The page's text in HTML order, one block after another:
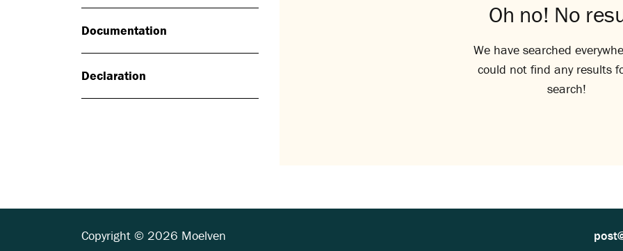
Documentation
Declaration
Oh no! No
We have searched
could not find any results
search!
Copyright © 2026 Moelven